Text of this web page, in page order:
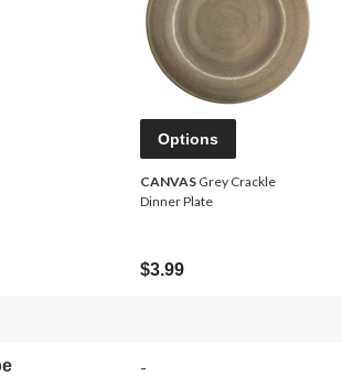
Options
CANVAS Grey Crackle
Dinner Plate
$3.99
-